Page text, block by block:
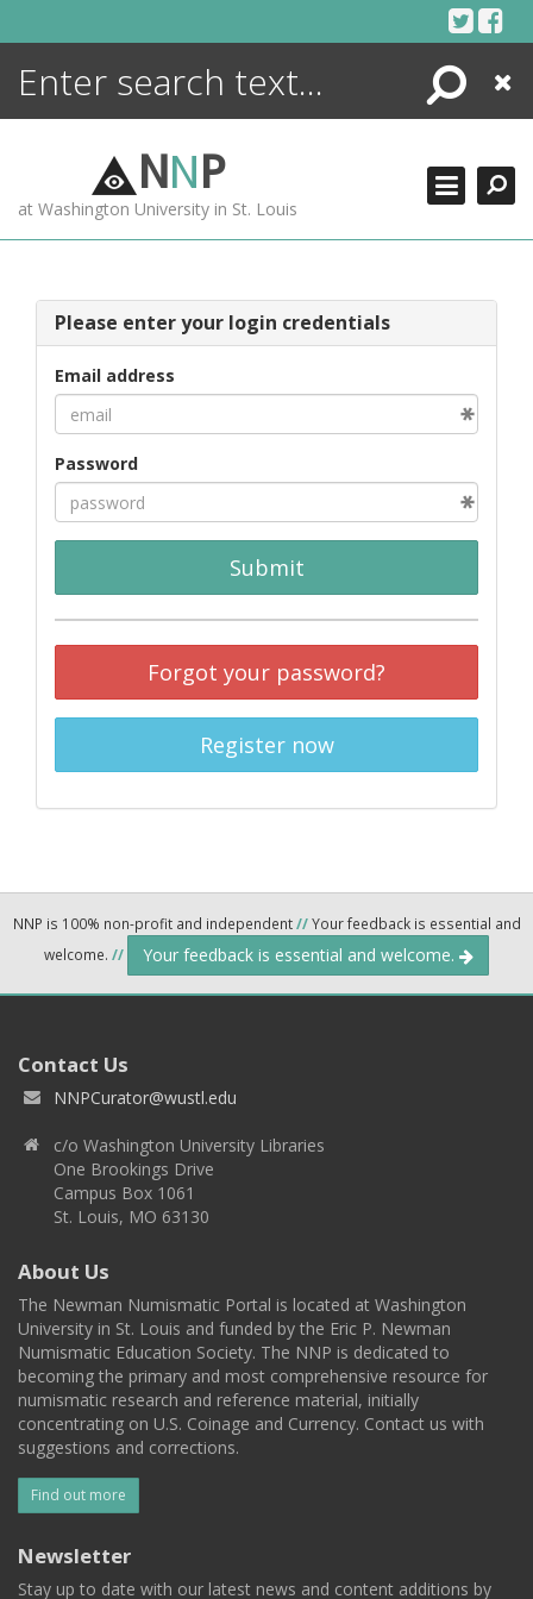
Search
Close
NNP
at Washington University in St. Louis
Please enter your login credentials
Email address
Password
Submit
Forgot your password?
Register now
NNP is 100% non-profit and independent//Your feedback is essential and
welcome. // Your feedback is essential and welcome.
Contact Us
NNPCurator@wustl.edu
c/o Washington University Libraries
One Brookings Drive
Campus Box 1061
St. Louis, MO 63130
About Us
The Newman Numismatic Portal is located at Washington
University in St. Louis and funded by the Eric P. Newman
Numismatic Education Society. The NNP is dedicated to
becoming the primary and most comprehensive resource for
numismatic research and reference material, initially
concentrating on U.S. Coinage and Currency. Contact us with
suggestions and corrections.
Find out more
Newsletter
Stay up to date with our latest news and content additions by
ENCYCLOPEDIA
MORE +